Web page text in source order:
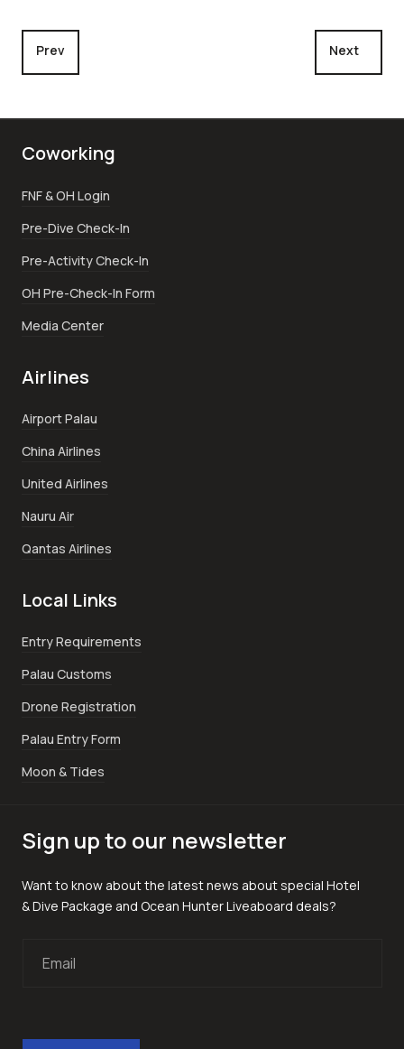
Previous article: Cemetery Reef, A Snorkeler's Paradise
Prev Next
Next
Coworking
FNF & OH Login
Pre-Dive Check-In
Pre-Activity Check-In
OH Pre-Check-In Form
Media Center
Airlines
Airport Palau
China Airlines
United Airlines
Nauru Air
Qantas Airlines
Local Links
Entry Requirements
Palau Customs
Drone Registration
Palau Entry Form
Moon & Tides
Sign up to our newsletter
Want to know about the latest news about special Hotel
& Dive Package and Ocean Hunter Liveaboard deals?